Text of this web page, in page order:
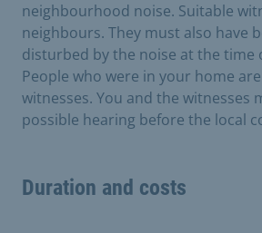
neighbourhood noise. Suitable
neighbours. They must also have
disturbed by the noise at the time
People who were in your home
witnesses. You and the witnesses
possible hearing before the local
Duration and costs